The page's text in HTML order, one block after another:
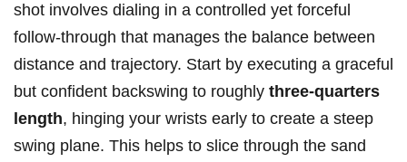
shot ⁢involves dialing in a controlled yet forceful ​
follow-through‍ that manages the‌ balance between⁣
distance and trajectory. Start by executing a ‌graceful
but confident backswing to​ roughly three-quarters
length, hinging your wrists early to create a steep
swing plane. This helps‍ to slice​ through the sand⁢